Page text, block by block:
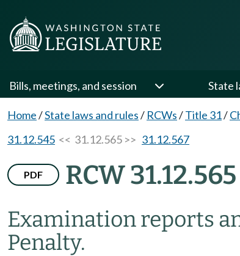
Bills, meetings, and session State
Home/State laws and rules/ RCWs/Title 31/
31.12.545 << 31.12.565 >> 31.12.567
PDF RCW 31.12.565
Examination reports
Penalty.